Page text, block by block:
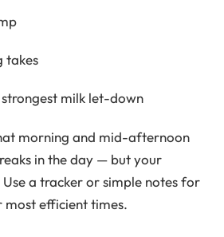
takes
milk let-down
morning and mid-afternoon
in the day — but your
a tracker or simple notes for
most efficient times.